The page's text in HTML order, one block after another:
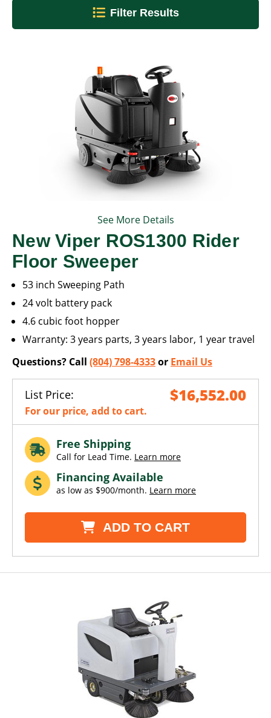
Filter Results
See More Details
New Viper ROS1300 Rider
Floor Sweeper
53 inch Sweeping Path
24 volt battery pack
4.6 cubic foot hopper
Warranty: 3 years parts, 3 years labor, 1 year travel
Questions? Call (804) 798-4333or Email Us
List Price: $16,552.00
For our price, add to cart.
Free Shipping
Call for Lead Time. Learn more
Financing Available
as low as $900/month. Learn more
ADD TO CART